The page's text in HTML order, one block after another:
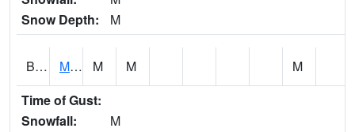
Snow Depth:
M
BFMA1 Moore - Brier Fork M M
M
Time of Gust:
Snowfall:
M